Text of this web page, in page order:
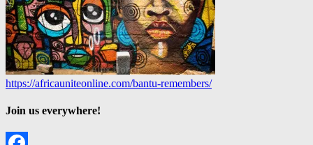
https://africauniteonline.com/bantu-remembers/
Join us everywhere!